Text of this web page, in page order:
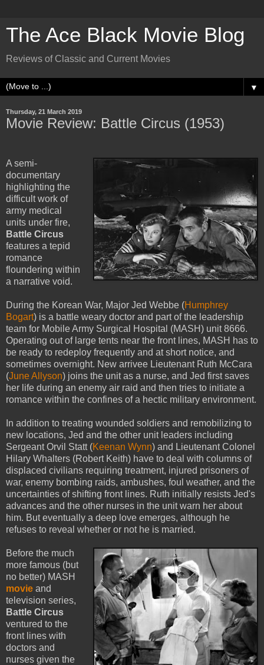
The Ace Black Movie Blog
Reviews of Classic and Current Movies
▼
Thursday, 21 March 2019
Movie Review: Battle Circus (1953)
A semi-
documentary
highlighting the
difficult work of
army medical
units under fire,
Battle Circus
features a tepid
romance
floundering within
a narrative void.
During the Korean War, Major Jed Webbe (Humphrey
Bogart) is a battle weary doctor and part of the leadership
team for Mobile Army Surgical Hospital (MASH) unit 8666.
Operating out of large tents near the front lines, MASH has to
be ready to redeploy frequently and at short notice, and
sometimes overnight. New arrivee Lieutenant Ruth McCara
(June Allyson) joins the unit as a nurse, and Jed first saves
her life during an enemy air raid and then tries to initiate a
romance within the confines of a hectic military environment.
In addition to treating wounded soldiers and remobilizing to
new locations, Jed and the other unit leaders including
Sergeant Orvil Statt (Keenan Wynn) and Lieutenant Colonel
Hilary Whalters (Robert Keith) have to deal with columns of
displaced civilians requiring treatment, injured prisoners of
war, enemy bombing raids, ambushes, foul weather, and the
uncertainties of shifting front lines. Ruth initially resists Jed's
advances and the other nurses in the unit warn her about
him. But eventually a deep love emerges, although he
refuses to reveal whether or not he is married.
Before the much
more famous (but
no better) MASH
movie and
television series,
Battle Circus
ventured to the
front lines with
doctors and
nurses given the